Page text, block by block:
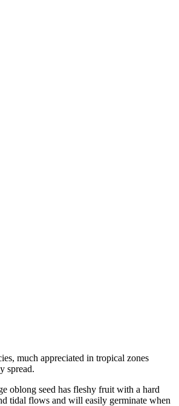
much appreciated in tropical zones
spread.
oblong seed has fleshy fruit with a hard
tidal flows and will easily germinate when